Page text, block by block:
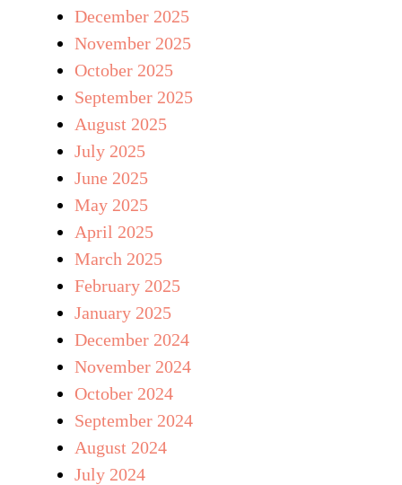
December 2025
November 2025
October 2025
September 2025
August 2025
July 2025
June 2025
May 2025
April 2025
March 2025
February 2025
January 2025
December 2024
November 2024
October 2024
September 2024
August 2024
July 2024